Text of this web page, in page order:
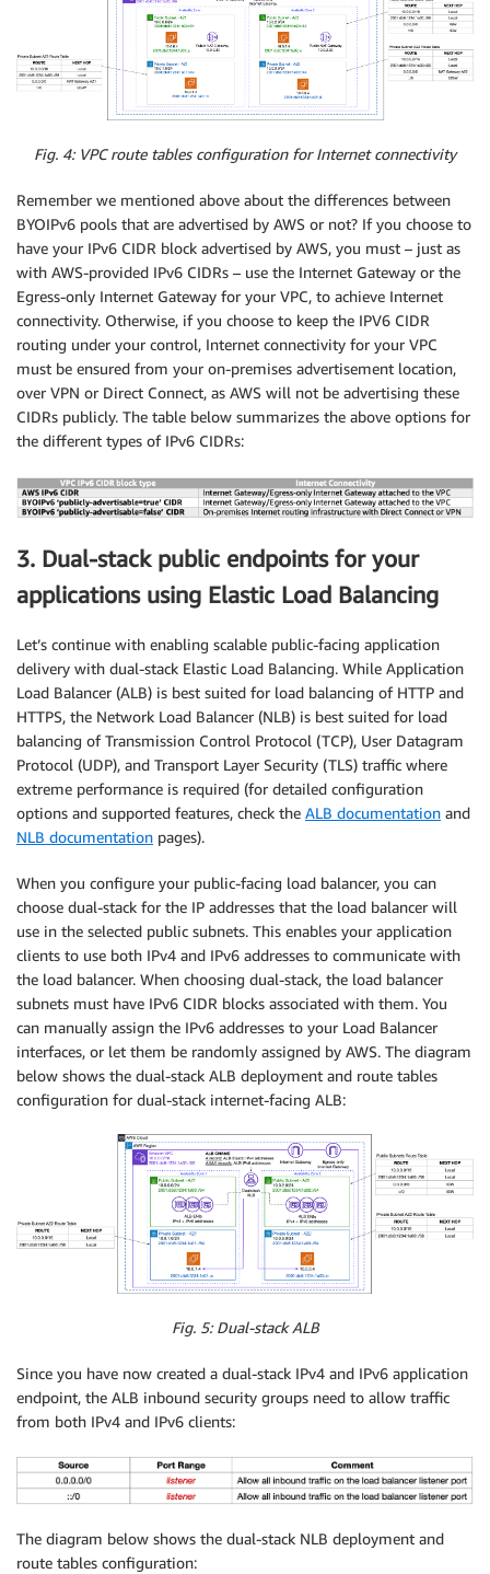
Fig. 4: VPC route tables configuration for Internet connectivity
Remember we mentioned above about the differences between
BYOIPv6 pools that are advertised by AWS or not? If you choose to
have your IPv6 CIDR block advertised by AWS, you must – just as
with AWS-provided IPv6 CIDRs – use the Internet Gateway or the
Egress-only Internet Gateway for your VPC, to achieve Internet
connectivity. Otherwise, if you choose to keep the IPV6 CIDR
routing under your control, Internet connectivity for your VPC
must be ensured from your on-premises advertisement location,
over VPN or Direct Connect, as AWS will not be advertising these
CIDRs publicly. The table below summarizes the above options for
the different types of IPv6 CIDRs:
3. Dual-stack public endpoints for your
applications using Elastic Load Balancing
Let’s continue with enabling scalable public-facing application
delivery with dual-stack Elastic Load Balancing. While Application
Load Balancer (ALB) is best suited for load balancing of HTTP and
HTTPS, the Network Load Balancer (NLB) is best suited for load
balancing of Transmission Control Protocol (TCP), User Datagram
Protocol (UDP), and Transport Layer Security (TLS) traffic where
extreme performance is required (for detailed configuration
options and supported features, check the ALB documentation and
NLB documentation pages).
When you configure your public-facing load balancer, you can
choose dual-stack for the IP addresses that the load balancer will
use in the selected public subnets. This enables your application
clients to use both IPv4 and IPv6 addresses to communicate with
the load balancer. When choosing dual-stack, the load balancer
subnets must have IPv6 CIDR blocks associated with them. You
can manually assign the IPv6 addresses to your Load Balancer
interfaces, or let them be randomly assigned by AWS. The diagram
below shows the dual-stack ALB deployment and route tables
configuration for dual-stack internet-facing ALB:
Fig. 5: Dual-stack ALB
Since you have now created a dual-stack IPv4 and IPv6 application
endpoint, the ALB inbound security groups need to allow traffic
from both IPv4 and IPv6 clients:
The diagram below shows the dual-stack NLB deployment and
route tables configuration: